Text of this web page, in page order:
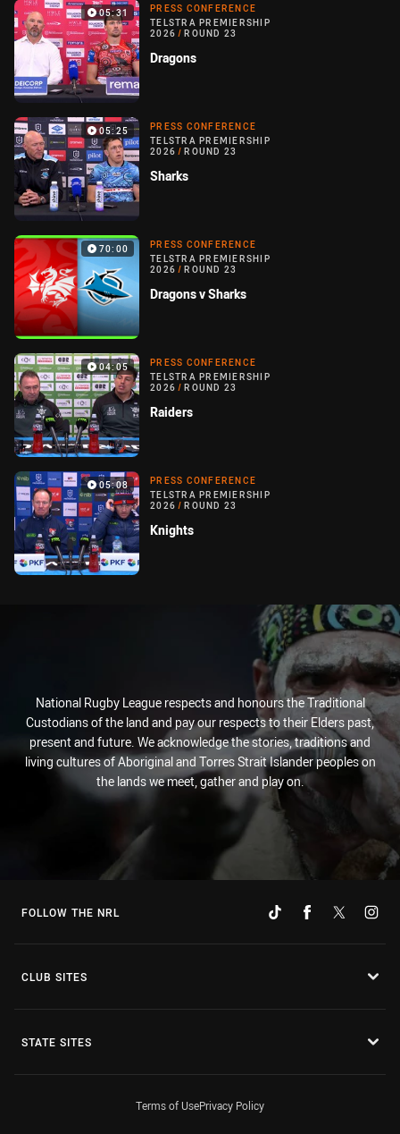
05:31
PRESS CONFERENCE
TELSTRA PREMIERSHIP
2026 / ROUND 23
Dragons
05:25
PRESS CONFERENCE
TELSTRA PREMIERSHIP
2026 / ROUND 23
Sharks
70:00
PRESS CONFERENCE
TELSTRA PREMIERSHIP
2026 / ROUND 23
Dragons v Sharks
04:05
PRESS CONFERENCE
TELSTRA PREMIERSHIP
2026 / ROUND 23
Raiders
05:08
PRESS CONFERENCE
TELSTRA PREMIERSHIP
2026 / ROUND 23
Knights
National Rugby League respects and honours the Traditional
Custodians of the land and pay our respects to their Elders past,
present and future. We acknowledge the stories, traditions and
living cultures of Aboriginal and Torres Strait Islander peoples on
the lands we meet, gather and play on.
FOLLOW THE NRL
CLUB SITES
STATE SITES
Terms of UsePrivacy Policy